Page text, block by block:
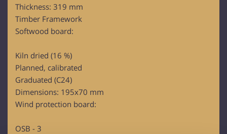
Thickness: 319 mm
Timber Framework
Softwood board:
Kiln dried (16 %)
Planned, calibrated
Graduated (C24)
Dimensions: 195x70 mm
Wind protection board:
OSB - 3